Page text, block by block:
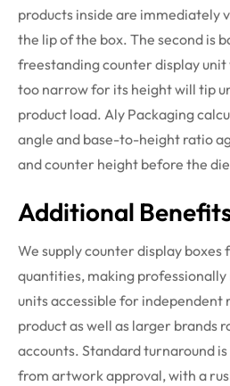
products inside are immediately
the lip of the box. The second is
freestanding counter display
too narrow for its height will tip
product load. Aly Packaging
angle and base-to-height ratio
and counter height before the
Additional
We supply counter display boxes
quantities, making
units accessible for independent
product as well as larger brands
accounts. Standard turnaround is
from artwork approval, with a